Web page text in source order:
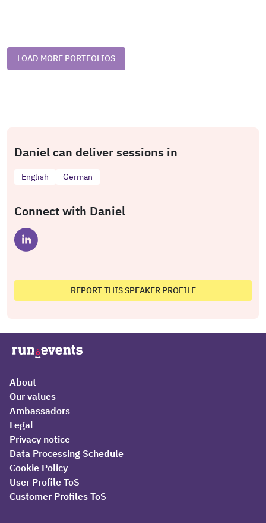
LOAD MORE PORTFOLIOS
Daniel can deliver sessions in
English German
Connect with Daniel
REPORT THIS SPEAKER PROFILE
About
Our values
Ambassadors
Legal
Privacy notice
Data Processing Schedule
Cookie Policy
User Profile ToS
Customer Profiles ToS